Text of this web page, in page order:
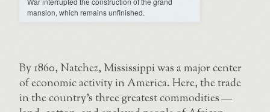
mansion, which remains unfinished.
By 1860, Natchez, Mississippi was a major center
of economic activity in America. Here, the trade
in the country’s three greatest commodities —